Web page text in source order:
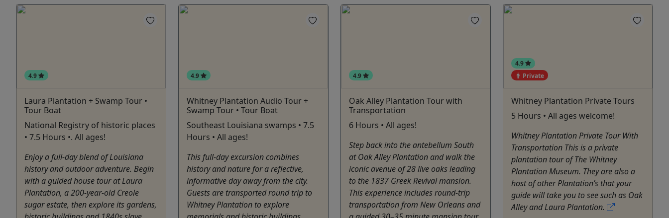
4.9
Laura Plantation + Swamp Tour •
Tour Boat
National Registry of historic places
• 7.5 Hours •. All ages!
Enjoy a full-day blend of Louisiana
history and outdoor adventure. Begin
with a guided house tour at Laura
Plantation, a 200-year-old Creole
sugar estate, then explore its gardens,
4.9
Whitney Plantation Audio Tour +
Swamp Tour • Tour Boat
Southeast Louisiana swamps • 7.5
Hours • All ages!
This full-day excursion combines
history and nature for a reflective,
informative day away from the city.
Guests are transported round trip to
Whitney Plantation to explore
4.9
Oak Alley Plantation Tour with
Transportation
6 Hours • All ages!
Step back into the antebellum South
at Oak Alley Plantation and walk the
iconic avenue of 28 live oaks leading
to the 1837 Greek Revival mansion.
This experience includes round-trip
transportation from New Orleans and
4.9
Private
Whitney Plantation Private Tours
5 Hours • All ages welcome!
Whitney Plantation Private Tour With
Transportation This is a private
plantation tour of The Whitney
Plantation Museum. They are also a
host of other Plantation’s that your
guide will take you to see such as Oak
Alley and Laura Plantation.